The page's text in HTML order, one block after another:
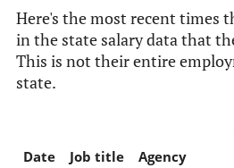
Here's the most recent times
in the state salary data that
This is not their entire
state.
Date Job title Agency